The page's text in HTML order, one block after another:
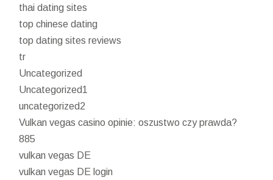
thai dating sites
top chinese dating
top dating sites reviews
tr
Uncategorized
Uncategorized1
uncategorized2
Vulkan vegas casino opinie: oszustwo czy prawda?
885
vulkan vegas DE
vulkan vegas DE login